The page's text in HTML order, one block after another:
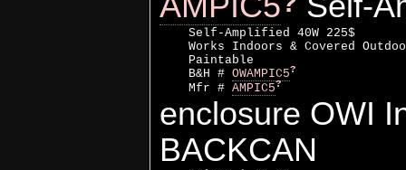
    Self-Amplified 40W 225$
Works Indoors & Covered
    Paintable
    B&H #
OWAMPIC5?
    Mfr #
AMPIC5?
enclosure OWI
BACKCAN